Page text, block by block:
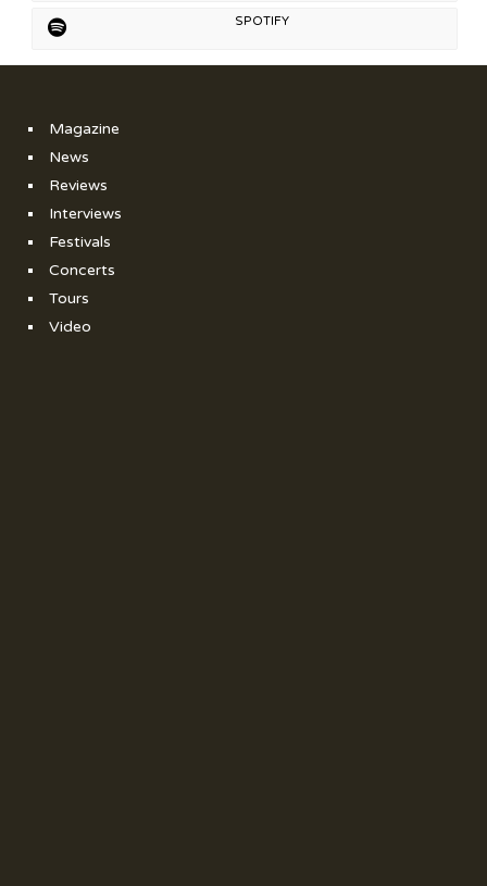
SPOTIFY
Magazine
News
Reviews
Interviews
Festivals
Concerts
Tours
Video